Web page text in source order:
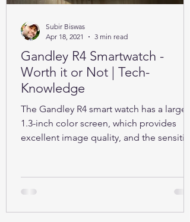
Gandley R4 Smartwatch -
Worth it or Not | Tech-
Knowledge
The Gandley R4 smart watch has a large
1.3-inch color screen, which provides
excellent image quality, and the sensitive
Subir Biswas
Apr 18, 2021
3 min read